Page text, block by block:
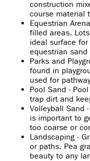
construction
course material
Equestrian
filled areas.
ideal surface
equestrian
Parks and
found in
used for
Pool Sand -
trap dirt and
Volleyball Sand
is important to
too coarse or
Landscaping -
or paths. Pea
beauty to any